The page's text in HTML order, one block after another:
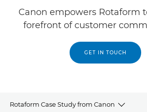
Canon empowers Rotaform
forefront of customer
GET IN TOUCH
Rotaform Case Study from Canon